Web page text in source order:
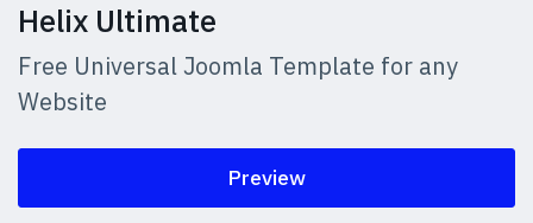
Helix Ultimate
Free Universal Joomla Template for any
Website
Preview